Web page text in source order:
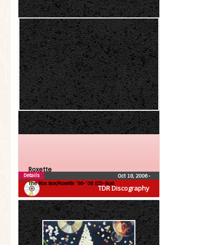
TDR Discography
Roxette
The Rox Box/Roxette ’86-’06 (CD-Box)
Oct 18, 2006•
Details